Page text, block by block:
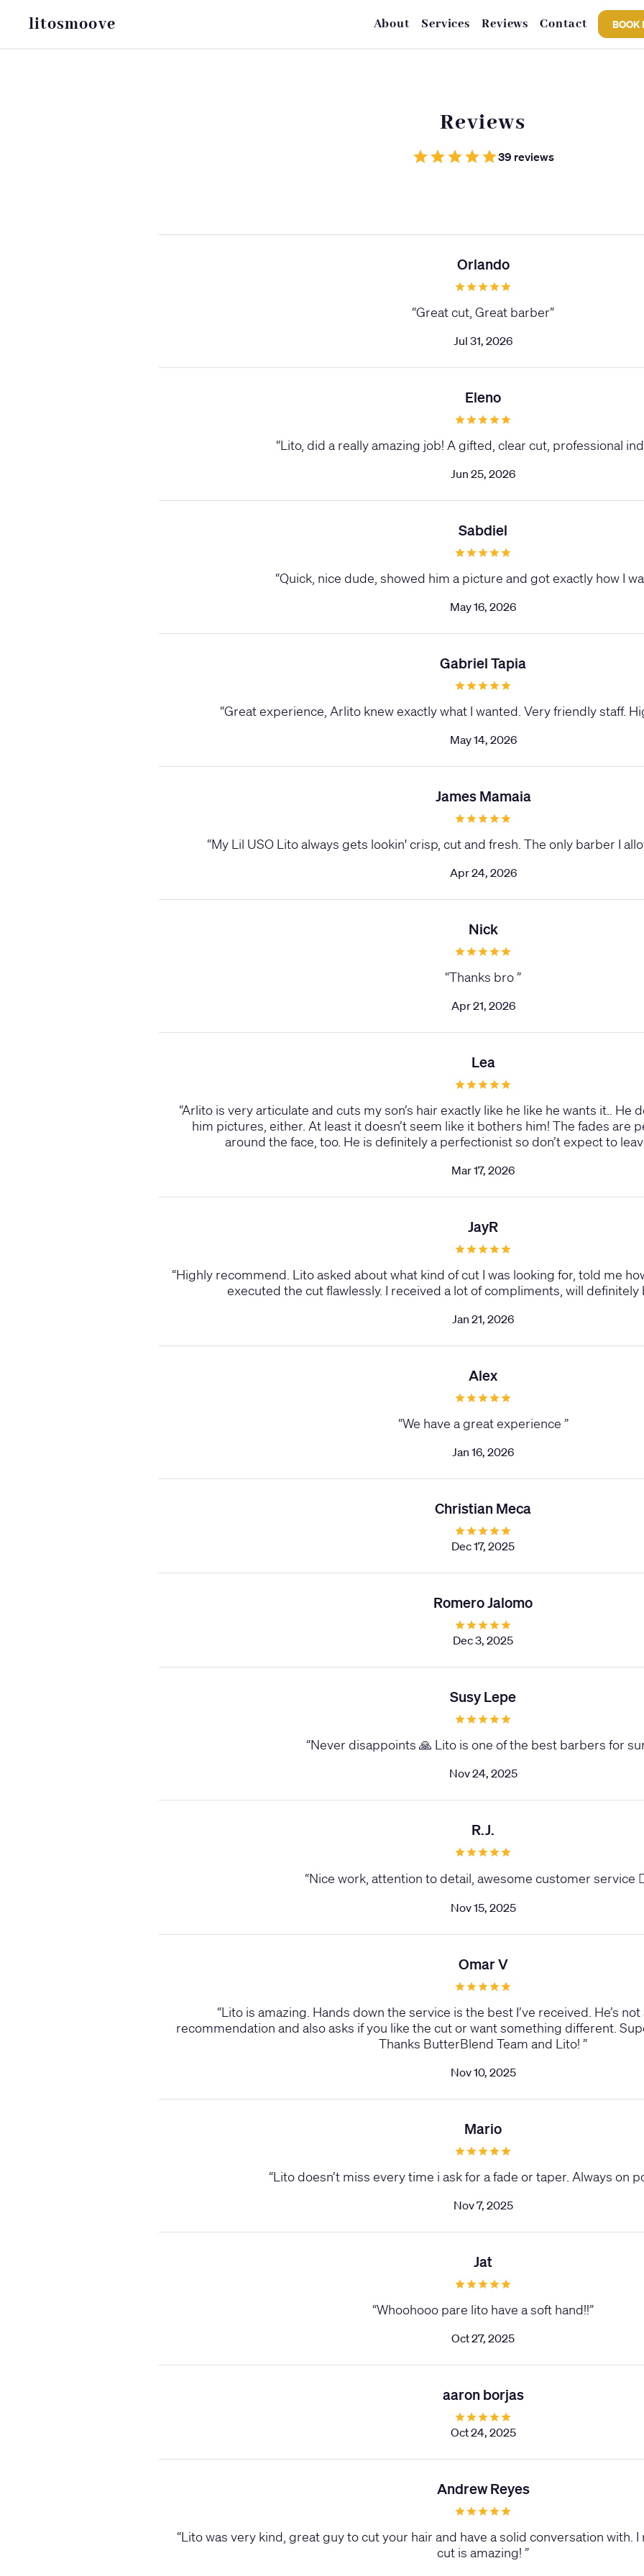
litosmoove About Services Reviews Contact BOOK
Reviews
39 reviews
Orlando
“Great cut, Great barber”
Jul 31, 2026
Eleno
“Lito, did a really amazing job! A gifted, clear cut, professional
Jun 25, 2026
Sabdiel
“Quick, nice dude, showed him a picture and got exactly how I
May 16, 2026
Gabriel Tapia
“Great experience, Arlito knew exactly what I wanted. Very friendly staff.
May 14, 2026
James Mamaia
“My Lil USO Lito always gets lookin' crisp, cut and fresh. The only barber I
Apr 24, 2026
Nick
“Thanks bro”
Apr 21, 2026
Lea
“Arlito is very articulate and cuts my son’s hair exactly like he like he wants it.. He
him pictures, either. At least it doesn’t seem like it bothers him! The fades are
around the face, too. He is definitely a perfectionist so don’t expect to
Mar 17, 2026
JayR
“Highly recommend. Lito asked about what kind of cut I was looking for, told me
executed the cut flawlessly. I received a lot of compliments, will definitely
Jan 21, 2026
Alex
“We have a great experience ”
Jan 16, 2026
Christian Meca
Dec 17, 2025
Romero Jalomo
Dec 3, 2025
Susy Lepe
“Never disappoints 🙏 Lito is one of the best barbers for
Nov 24, 2025
R.J.
“Nice work, attention to detail, awesome customer service
Nov 15, 2025
Omar V
“Lito is amazing. Hands down the service is the best I’ve received. He’s
recommendation and also asks if you like the cut or want something different.
Thanks ButterBlend Team and Lito! ”
Nov 10, 2025
Mario
“Lito doesn’t miss every time i ask for a fade or taper. Always on
Nov 7, 2025
Jat
“Whoohooo pare lito have a soft hand!!”
Oct 27, 2025
aaron borjas
Oct 24, 2025
Andrew Reyes
“Lito was very kind, great guy to cut your hair and have a solid conversation with.
cut is amazing! ”